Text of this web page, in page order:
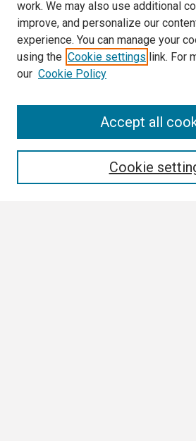
work. We may also use additional
improve, and personalize our
experience. You can manage your
using the Cookie settings link. For
our Cookie Policy
Cookie
Accept all